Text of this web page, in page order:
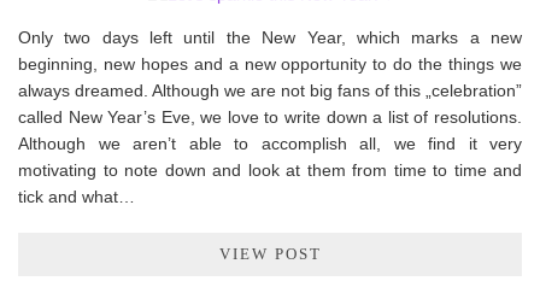
Only two days left until the New Year, which marks a new
beginning, new hopes and a new opportunity to do the things we
always dreamed. Although we are not big fans of this „celebration”
called New Year’s Eve, we love to write down a list of resolutions.
Although we aren’t able to accomplish all, we find it very
motivating to note down and look at them from time to time and
tick and what…
VIEW POST